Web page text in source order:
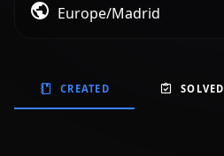
Europe/Madrid
CREATED SOLVED